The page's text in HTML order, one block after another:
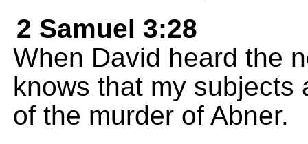
2 Samuel 3:28
When David heard the
knows that my subjects
of the murder of Abner.